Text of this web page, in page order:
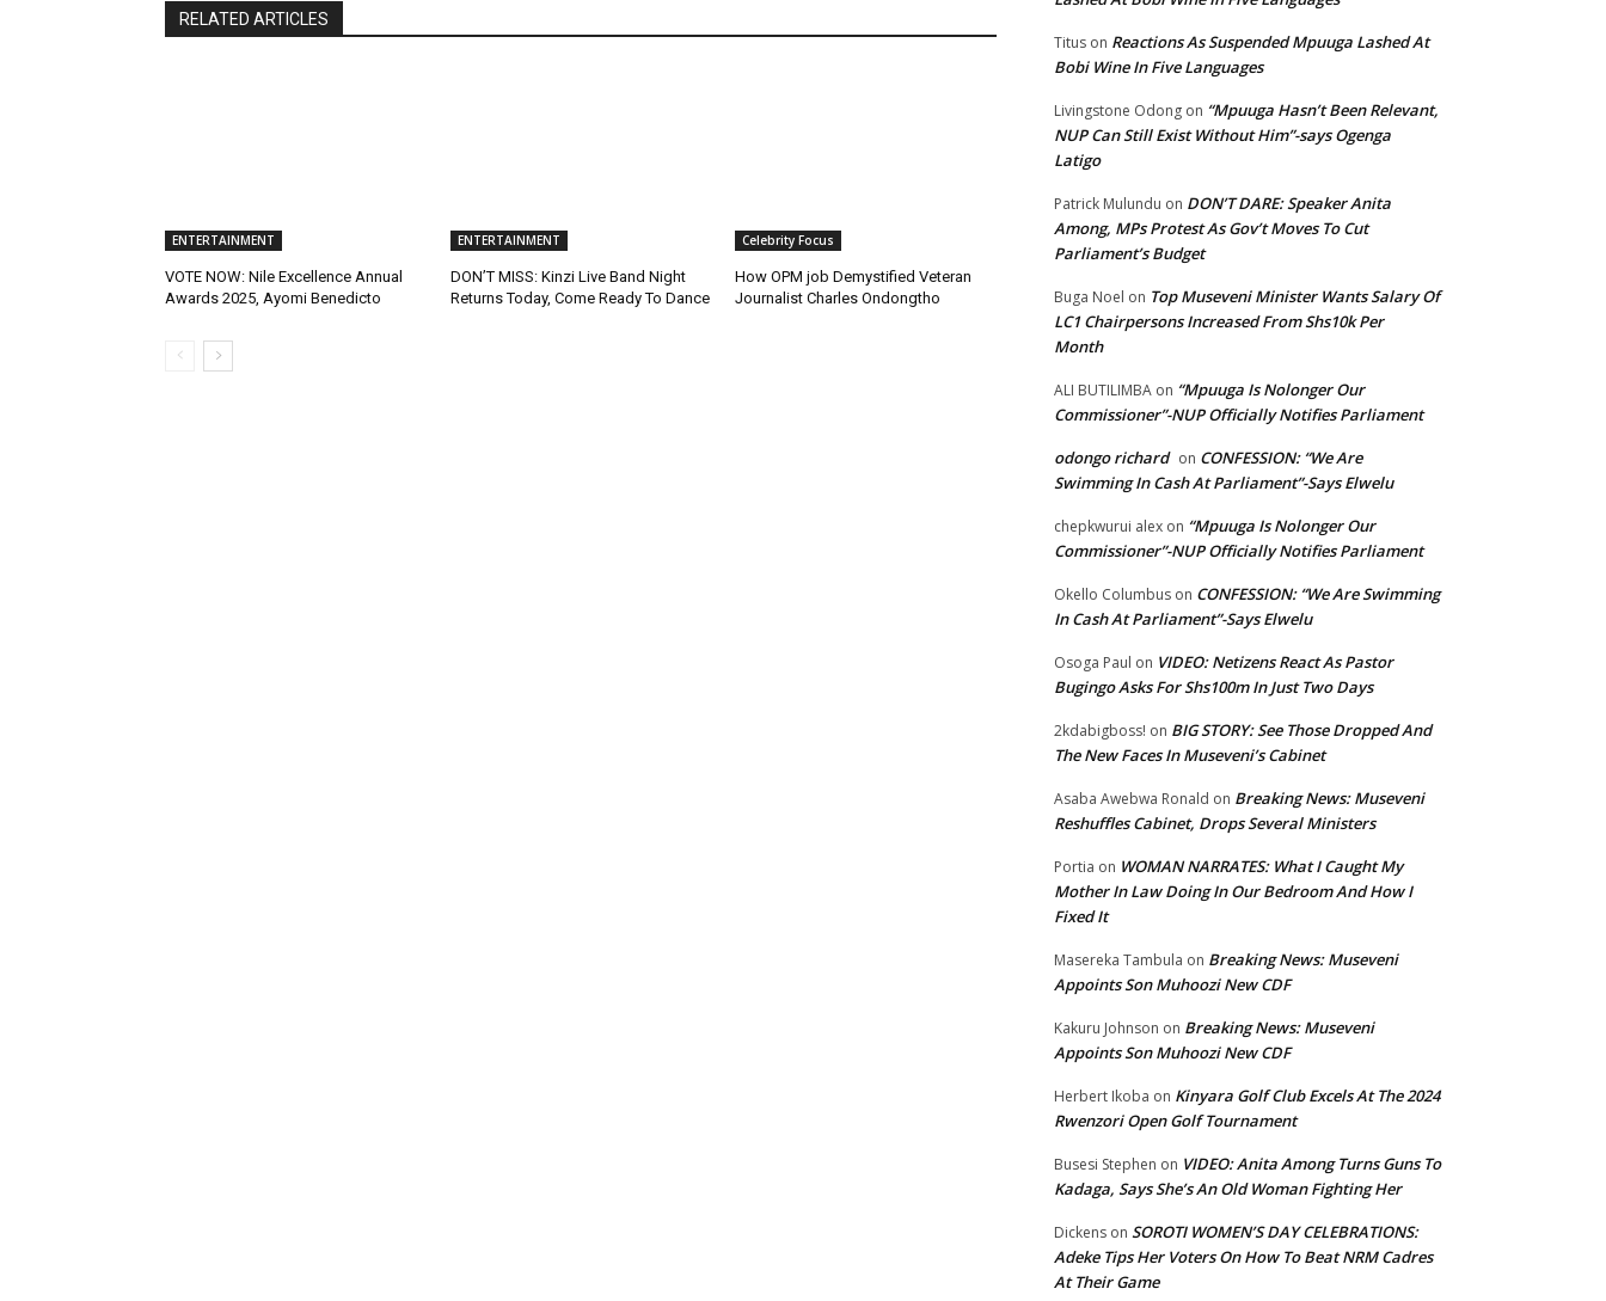
RELATED ARTICLES
ENTERTAINMENT
VOTE NOW: Nile Excellence Annual
Awards 2025, Ayomi Benedicto
ENTERTAINMENT
DON’T MISS: Kinzi Live Band Night
Returns Today, Come Ready To Dance
Celebrity Focus
How OPM job Demystified Veteran
Journalist Charles Ondongtho
Titus on Reactions As Suspended Mpuuga Lashed At
Bobi Wine In Five Languages
Livingstone Odong on “Mpuuga Hasn’t Been Relevant,
NUP Can Still Exist Without Him”-says Ogenga
Latigo
Patrick Mulundu on DON’T DARE: Speaker Anita
Among, MPs Protest As Gov’t Moves To Cut
Parliament’s Budget
Buga Noel on Top Museveni Minister Wants Salary Of
LC1 Chairpersons Increased From Shs10k Per
Month
ALI BUTILIMBA on “Mpuuga Is Nolonger Our
Commissioner”-NUP Officially Notifies Parliament
odongo richard on CONFESSION: “We Are
Swimming In Cash At Parliament”-Says Elwelu
chepkwurui alex on “Mpuuga Is Nolonger Our
Commissioner”-NUP Officially Notifies Parliament
Okello Columbus on CONFESSION: “We Are Swimming
In Cash At Parliament”-Says Elwelu
Osoga Paul on VIDEO: Netizens React As Pastor
Bugingo Asks For Shs100m In Just Two Days
2kdabigboss! on BIG STORY: See Those Dropped And
The New Faces In Museveni’s Cabinet
Asaba Awebwa Ronald on Breaking News: Museveni
Reshuffles Cabinet, Drops Several Ministers
Portia on WOMAN NARRATES: What I Caught My
Mother In Law Doing In Our Bedroom And How I
Fixed It
Masereka Tambula on Breaking News: Museveni
Appoints Son Muhoozi New CDF
Kakuru Johnson on Breaking News: Museveni
Appoints Son Muhoozi New CDF
Herbert Ikoba on Kinyara Golf Club Excels At The 2024
Rwenzori Open Golf Tournament
Busesi Stephen on VIDEO: Anita Among Turns Guns To
Kadaga, Says She’s An Old Woman Fighting Her
Dickens on SOROTI WOMEN’S DAY CELEBRATIONS:
Adeke Tips Her Voters On How To Beat NRM Cadres
At Their Game